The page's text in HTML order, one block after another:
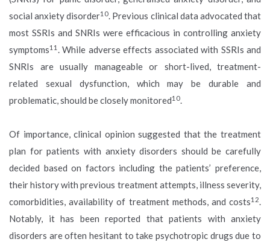
social anxiety disorder10. Previous clinical data advocated that
most SSRIs and SNRIs were efficacious in controlling anxiety
symptoms11 . While adverse effects associated with SSRIs and
SNRIs are usually manageable or short-lived, treatment-
related sexual dysfunction, which may be durable and
problematic, should be closely monitored10.
Of importance, clinical opinion suggested that the treatment
plan for patients with anxiety disorders should be carefully
decided based on factors including the patients’ preference,
their history with previous treatment attempts, illness severity,
comorbidities, availability of treatment methods, and costs12.
Notably, it has been reported that patients with anxiety
disorders are often hesitant to take psychotropic drugs due to